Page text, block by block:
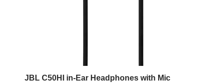
JBL C50HI in-Ear Headphones with Mic